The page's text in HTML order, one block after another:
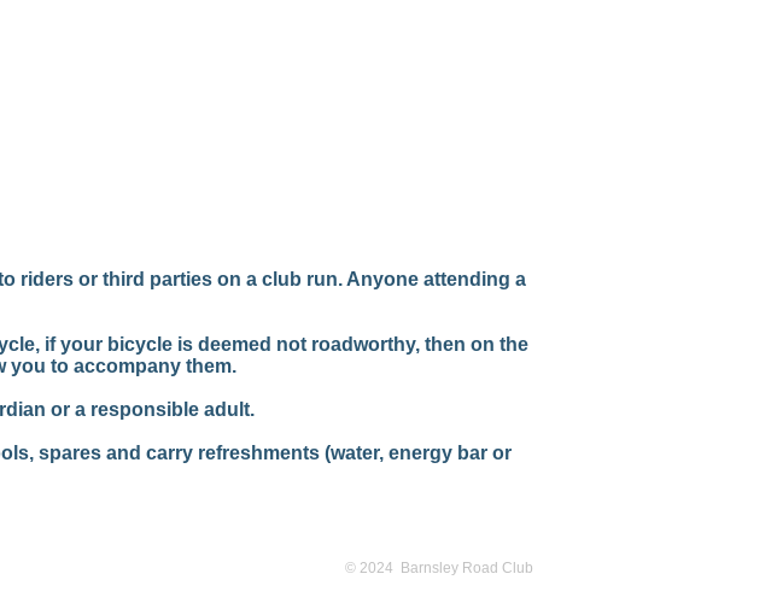
riders or third parties on a club run. Anyone attending a
if your bicycle is deemed not roadworthy, then on the
you to accompany them.
or a responsible adult.
spares and carry refreshments (water, energy bar or
© 2024 Barnsley Road Club